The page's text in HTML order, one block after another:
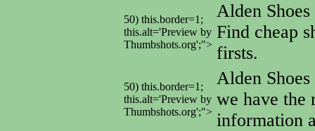
50) this.border=1;
this.alt='Preview by
Thumbshots.org';">
Alden Shoes
Find cheap
firsts.
50) this.border=1;
this.alt='Preview by
Thumbshots.org';">
Alden Shoes
we have the
information